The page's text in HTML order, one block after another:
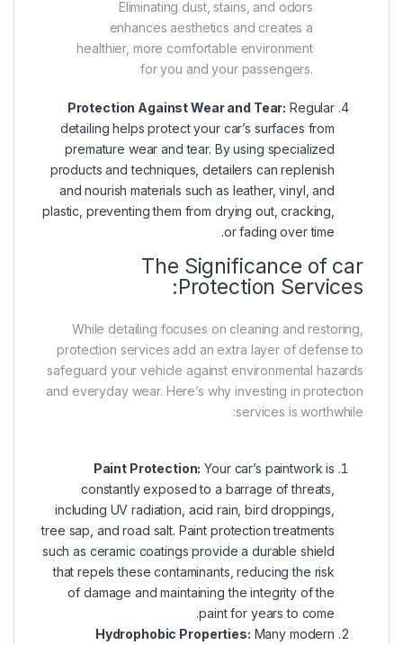
Eliminating dust, stains, and odors
enhances aesthetics and creates a
healthier, more comfortable environment
for you and your passengers.
Protection Against Wear and Tear: Regular
detailing helps protect your car’s surfaces from
premature wear and tear. By using specialized
products and techniques, detailers can replenish
and nourish materials such as leather, vinyl, and
plastic, preventing them from drying out, cracking,
or fading over time.
The Significance of car
Protection Services:
While detailing focuses on cleaning and restoring,
protection services add an extra layer of defense to
safeguard your vehicle against environmental hazards
and everyday wear. Here’s why investing in protection
services is worthwhile:
Paint Protection: Your car’s paintwork is
constantly exposed to a barrage of threats,
including UV radiation, acid rain, bird droppings,
tree sap, and road salt. Paint protection treatments
such as ceramic coatings provide a durable shield
that repels these contaminants, reducing the risk
of damage and maintaining the integrity of the
paint for years to come.
Hydrophobic Properties: Many modern